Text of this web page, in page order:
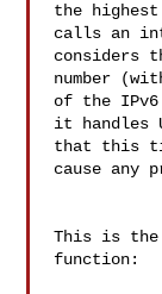
the
calls an
considers
number
of the IPv6
it handles
that this
cause any
This is the
function: